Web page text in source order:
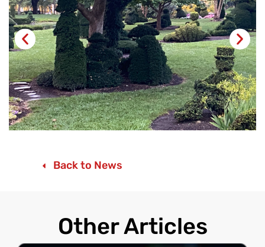
Back to News
Other Articles